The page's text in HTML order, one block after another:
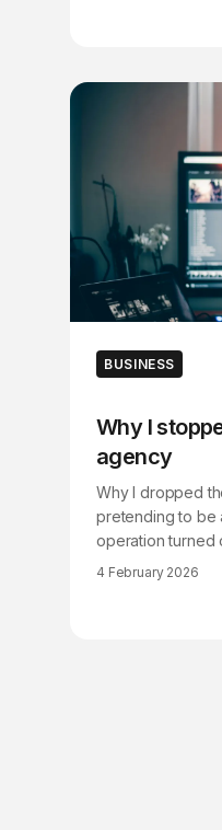
BUSINESS
Why I
agency
Why I dropped
pretending to be
operation turned
something to hide.
4 February 2026